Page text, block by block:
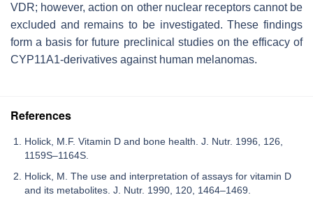
VDR; however, action on other nuclear receptors cannot be
excluded and remains to be investigated. These findings
form a basis for future preclinical studies on the efficacy of
CYP11A1-derivatives against human melanomas.
References
Holick, M.F. Vitamin D and bone health. J. Nutr. 1996, 126,
1159S–1164S.
Holick, M. The use and interpretation of assays for vitamin D
and its metabolites. J. Nutr. 1990, 120, 1464–1469.